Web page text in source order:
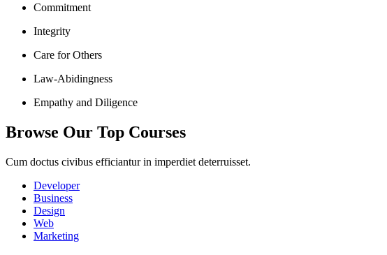
Commitment
Integrity
Care for Others
Law-Abidingness
Empathy and Diligence
Browse Our Top Courses
Cum doctus civibus efficiantur in imperdiet deterruisset.
Developer
Business
Design
Web
Marketing